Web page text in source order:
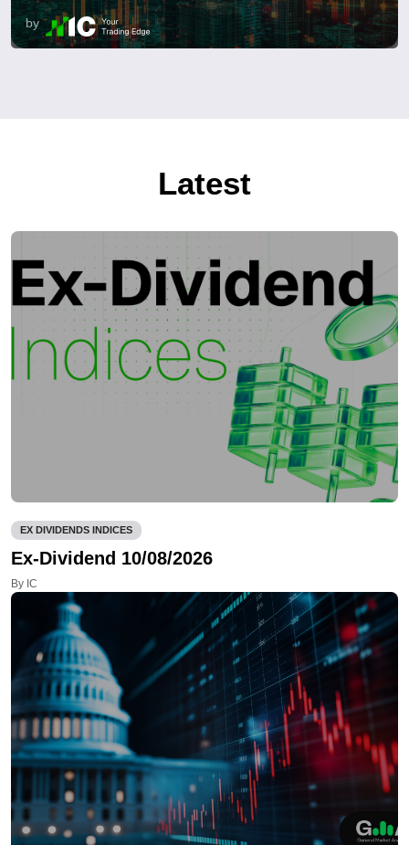
by
Latest
EX DIVIDENDS INDICES
Ex-Dividend 10/08/2026
By IC